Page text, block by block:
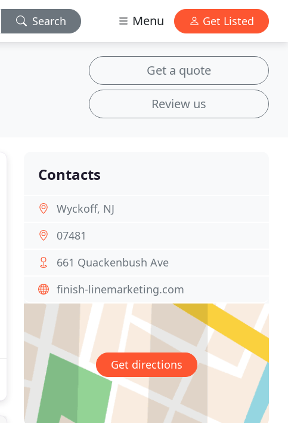
Search Menu Get Listed
Get a quote
Review us
Contacts
Wyckoff, NJ
07481
661 Quackenbush Ave
finish-linemarketing.com
Get directions